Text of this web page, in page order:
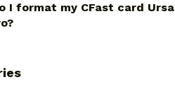
I format my CFast card Ursa